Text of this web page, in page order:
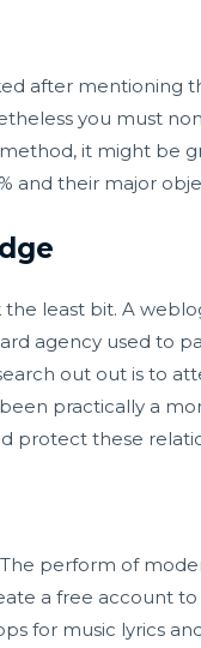
after mentioning
you must
it might be
their major
least bit. A
agency used to
out out is to
practically a
protect these
perform of
a free account
for music lyrics